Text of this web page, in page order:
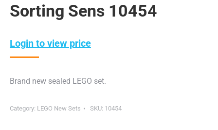
Sorting Sens 10454
Login to view price
Brand new sealed LEGO set.
Category: LEGO New Sets SKU: 10454